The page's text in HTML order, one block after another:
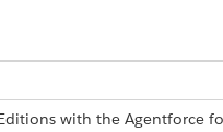
with the Agentforce